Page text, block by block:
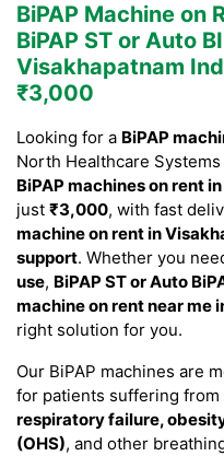
BiPAP Machine on
BiPAP ST or Auto
Visakhapatnam
₹3,000
Looking for a BiPAP
North Healthcare
BiPAP machines on rent
just ₹3,000, with fast
machine on rent in
support. Whether you
use, BiPAP ST or Auto
machine on rent near me
right solution for you.
Our BiPAP machines are
for patients suffering from
respiratory failure,
(OHS), and other